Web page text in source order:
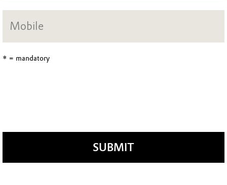
* = mandatory
SUBMIT